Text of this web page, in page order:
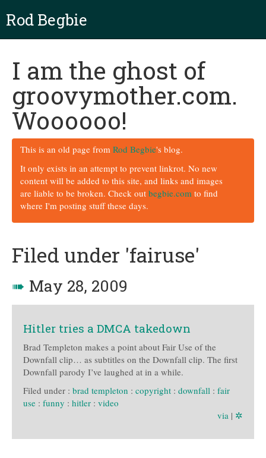
Rod Begbie
I am the ghost of
groovymother.com.
Woooooo!
This is an old page from Rod Begbie's blog.
It only exists in an attempt to prevent linkrot. No new
content will be added to this site, and links and images
are liable to be broken. Check out begbie.com to find
where I'm posting stuff these days.
Filed under 'fairuse'
➠ May 28, 2009
Hitler tries a DMCA takedown
Brad Templeton makes a point about Fair Use of the
Downfall clip… as subtitles on the Downfall clip. The first
Downfall parody I’ve laughed at in a while.
Filed under : brad templeton : copyright : downfall : fair
use : funny : hitler : video
via | ✲